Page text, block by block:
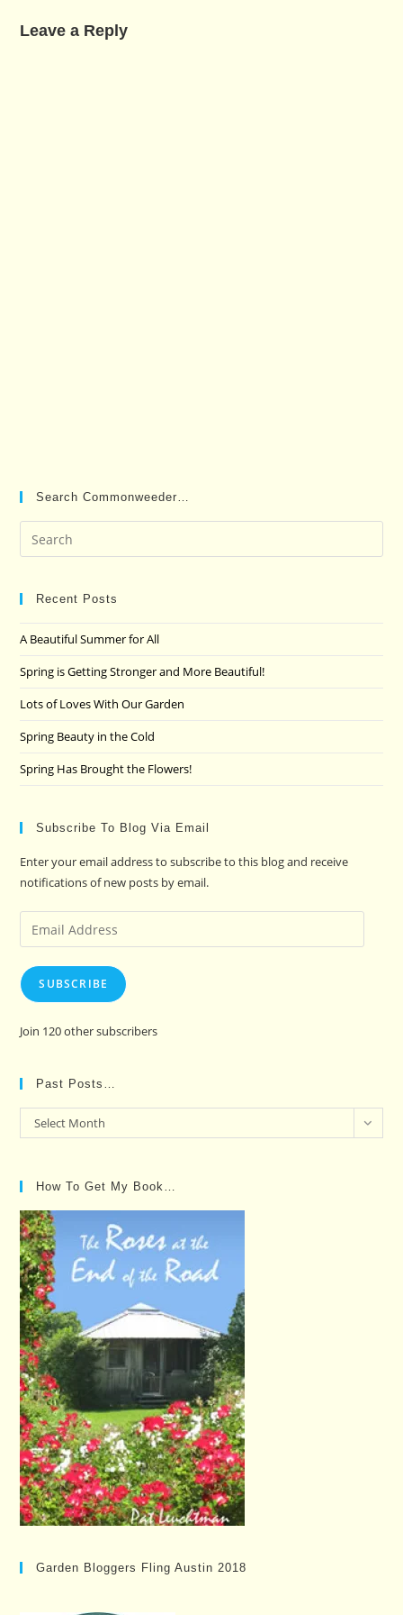
Leave a Reply
Search Commonweeder…
Recent Posts
A Beautiful Summer for All
Spring is Getting Stronger and More Beautiful!
Lots of Loves With Our Garden
Spring Beauty in the Cold
Spring Has Brought the Flowers!
Subscribe To Blog Via Email
Enter your email address to subscribe to this blog and receive
notifications of new posts by email.
Email
Address
SUBSCRIBE
Join 120 other subscribers
Past Posts…
Past
Posts…
Select Month
How To Get My Book…
Garden Bloggers Fling Austin 2018